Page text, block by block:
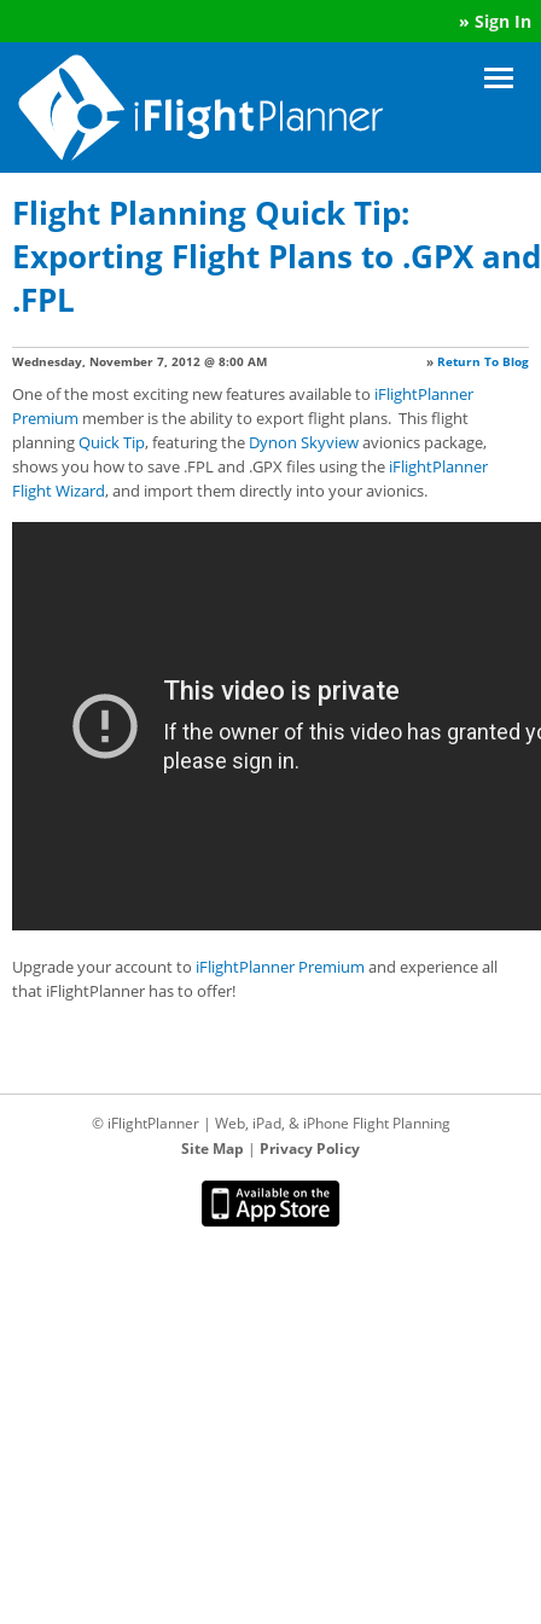
» Sign In
Flight Planning Quick Tip:
Exporting Flight Plans to .GPX and
.FPL
» Return To Blog
Wednesday, November 7, 2012 @ 8:00 AM
One of the most exciting new features available to iFlightPlanner
Premium member is the ability to export flight plans. This flight
planningQuick Tip, featuring the Dynon Skyviewavionics package,
shows you how to save .FPL and .GPX files using the iFlightPlanner
Flight Wizard, and import them directly into your avionics.
Upgrade your account to iFlightPlanner Premium and experience all
that iFlightPlanner has to offer!
© iFlightPlanner | Web, iPad, & iPhone Flight Planning
Site Map | Privacy Policy